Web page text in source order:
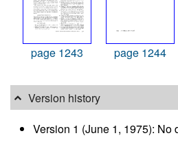
page 1243 page 1244
Version history
Version 1 (June 1, 1975): No